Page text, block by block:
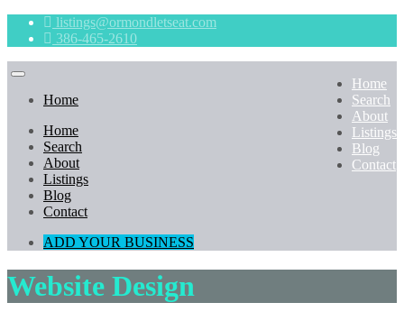
listings@ormondletseat.com
386-465-2610
Home
Search
About
Listings
Blog
Contact
Home
Home
Search
About
Listings
Blog
Contact
ADD YOUR BUSINESS
Website Design